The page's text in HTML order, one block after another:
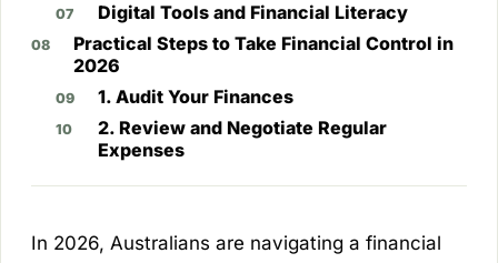
Digital Tools and Financial Literacy
Practical Steps to Take Financial Control in
2026
1. Audit Your Finances
2. Review and Negotiate Regular
Expenses
In 2026, Australians are navigating a financial